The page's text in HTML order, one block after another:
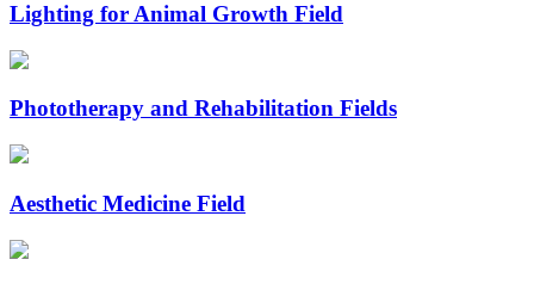
Lighting for Animal Growth Field
Phototherapy and Rehabilitation Fields
Aesthetic Medicine Field